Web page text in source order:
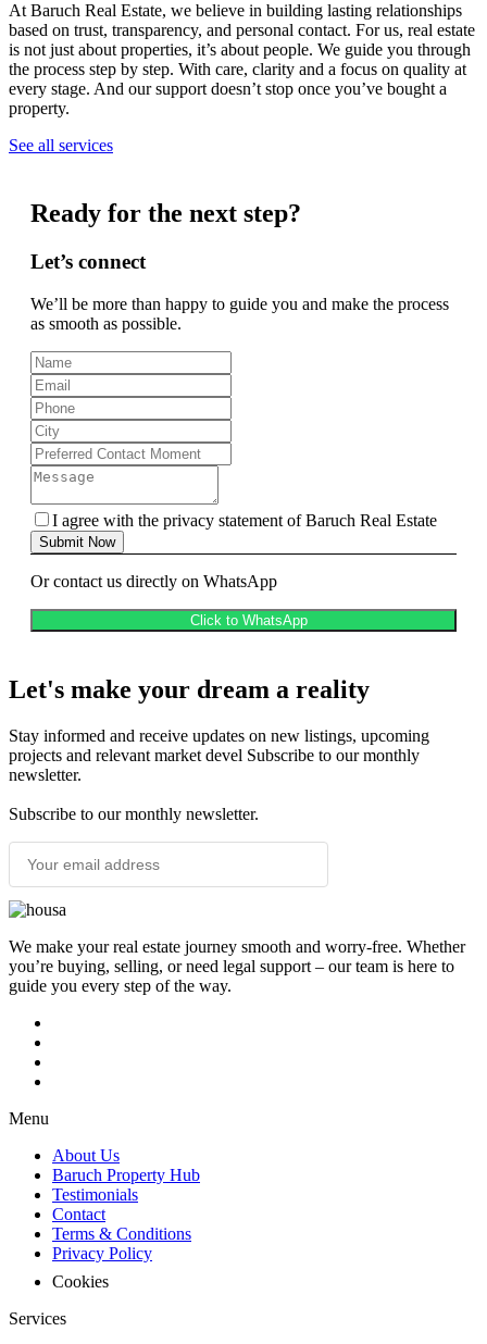
At Baruch Real Estate, we believe in building lasting relationships
based on trust, transparency, and personal contact. For us, real estate
is not just about properties, it’s about people. We guide you through
the process step by step. With care, clarity and a focus on quality at
every stage. And our support doesn’t stop once you’ve bought a
property.
See all services
Ready for the next step?
Let’s connect
We’ll be more than happy to guide you and make the process
as smooth as possible.
I agree with the privacy statement of Baruch Real Estate
Submit Now
Or contact us directly on WhatsApp
Click to WhatsApp
Let's make your dream a reality
Stay informed and receive updates on new listings, upcoming
projects and relevant market devel Subscribe to our monthly
newsletter.
Subscribe to our monthly newsletter.
We make your real estate journey smooth and worry-free. Whether
you’re buying, selling, or need legal support – our team is here to
guide you every step of the way.
Menu
About Us
Baruch Property Hub
Testimonials
Contact
Terms & Conditions
Privacy Policy
Cookies
Services